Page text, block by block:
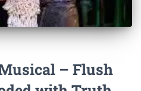
– Flush